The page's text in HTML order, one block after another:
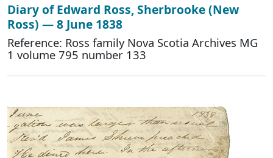
Diary of Edward Ross, Sherbrooke (New
Ross) — 8 June 1838
Reference: Ross family Nova Scotia Archives MG
1 volume 795 number 133